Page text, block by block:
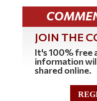
JOIN THE
It's 100% free
information
shared online.